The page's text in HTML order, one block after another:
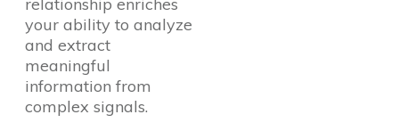
your ability to analyze
and extract
meaningful
information from
complex signals.